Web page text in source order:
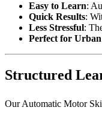
Easy to Learn:
Quick Results:
Less Stressful:
Perfect for
Structured
Our Automatic Motor